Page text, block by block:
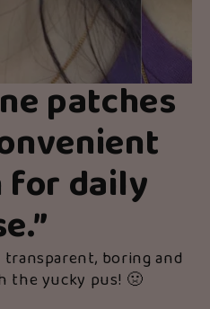
patches
daily
”
transparent, boring and
the yucky pus! 🤢